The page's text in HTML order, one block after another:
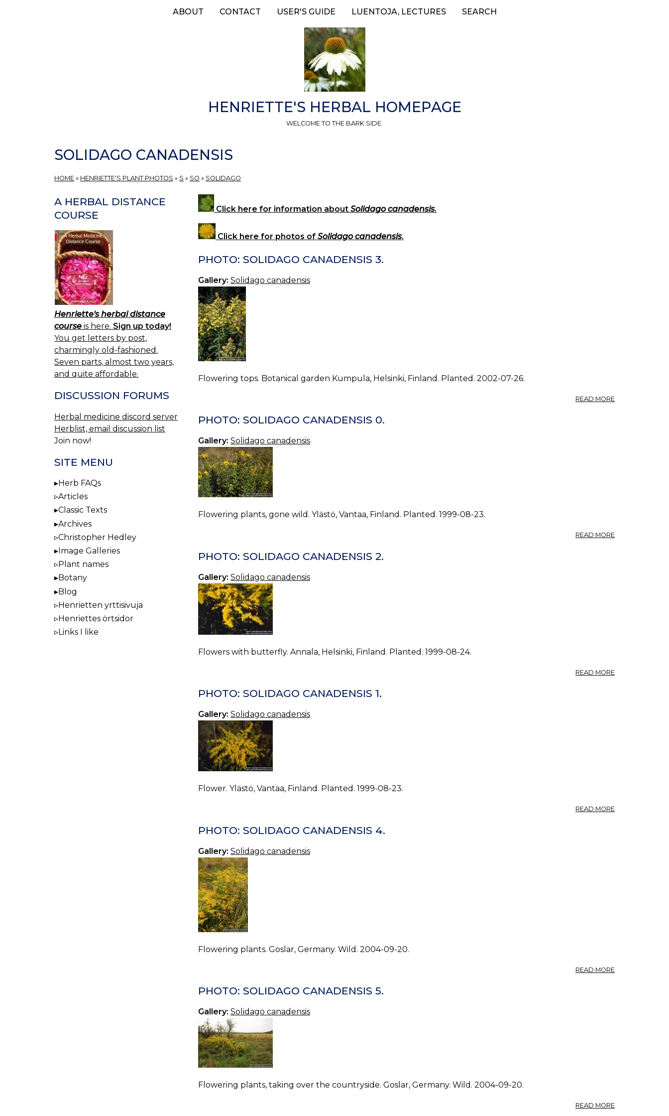
ABOUT CONTACT USER'S GUIDE LUENTOJA, LECTURES SEARCH
HENRIETTE'S HERBAL HOMEPAGE
WELCOME TO THE BARK SIDE.
SOLIDAGO CANADENSIS
HOME » HENRIETTE'S PLANT PHOTOS » S » SO » SOLIDAGO
Click here for information about Solidago canadensis.
Click here for photos of Solidago canadensis.
PHOTO: SOLIDAGO CANADENSIS 3.
Gallery: Solidago canadensis
Flowering tops. Botanical garden Kumpula, Helsinki, Finland. Planted. 2002-07-26.
READ MORE
PHOTO: SOLIDAGO CANADENSIS 0.
Gallery: Solidago canadensis
Flowering plants, gone wild. Ylästö, Vantaa, Finland. Planted. 1999-08-23.
READ MORE
PHOTO: SOLIDAGO CANADENSIS 2.
Gallery: Solidago canadensis
Flowers with butterfly. Annala, Helsinki, Finland. Planted. 1999-08-24.
READ MORE
PHOTO: SOLIDAGO CANADENSIS 1.
Gallery: Solidago canadensis
Flower. Ylästö, Vantaa, Finland. Planted. 1999-08-23.
READ MORE
PHOTO: SOLIDAGO CANADENSIS 4.
Gallery: Solidago canadensis
Flowering plants. Goslar, Germany. Wild. 2004-09-20.
READ MORE
PHOTO: SOLIDAGO CANADENSIS 5.
Gallery: Solidago canadensis
Flowering plants, taking over the countryside. Goslar, Germany. Wild. 2004-09-20.
READ MORE
A HERBAL DISTANCE
COURSE
Henriette's herbal distance
course is here. Sign up today!
You get letters by post,
charmingly old-fashioned.
Seven parts, almost two years,
and quite affordable.
DISCUSSION FORUMS
Herbal medicine discord server
Herblist, email discussion list
Join now!
SITE MENU
Herb FAQs
Articles
Classic Texts
Archives
Christopher Hedley
Image Galleries
Plant names
Botany
Blog
Henrietten yrttisivuja
Henriettes örtsidor
Links I like